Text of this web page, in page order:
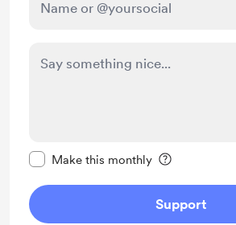
Make this monthly
Support